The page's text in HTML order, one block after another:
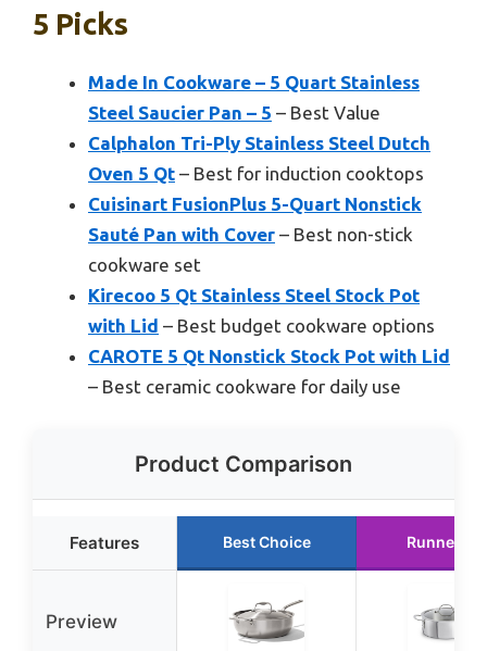
5 Picks
Made In Cookware – 5 Quart Stainless
Steel Saucier Pan – 5 – Best Value
Calphalon Tri-Ply Stainless Steel Dutch
Oven 5 Qt – Best for induction cooktops
Cuisinart FusionPlus 5-Quart Nonstick
Sauté Pan with Cover – Best non-stick
cookware set
Kirecoo 5 Qt Stainless Steel Stock Pot
with Lid – Best budget cookware options
CAROTE 5 Qt Nonstick Stock Pot with Lid
– Best ceramic cookware for daily use
Product Comparison
Features Best Choice Runner Up
Preview